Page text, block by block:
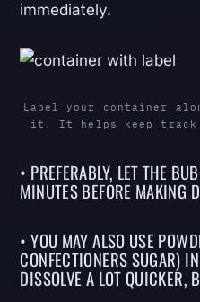
immediately.
Label your container
it. It helps keep
• PREFERABLY, LET THE
MINUTES BEFORE MAKING
• YOU MAY ALSO USE
CONFECTIONERS SUGAR)
DISSOLVE A LOT QUICKER,